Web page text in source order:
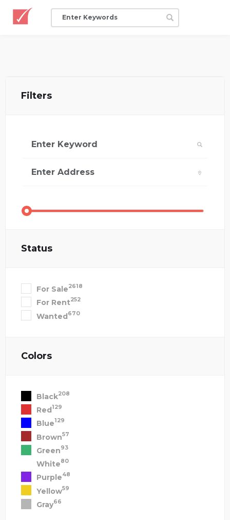
Filters
Status
For Sale2618
For Rent252
Wanted670
Colors
Black208
Red129
Blue129
Brown57
Green93
White80
Purple48
Yellow59
Gray66